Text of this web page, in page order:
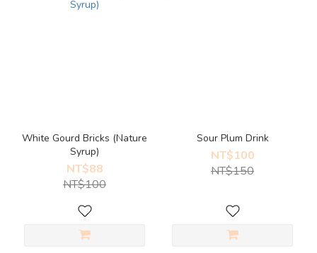
White Gourd Bricks (Nature
Syrup)
NT$88
NT$100
Sour Plum Drink
NT$100
NT$150